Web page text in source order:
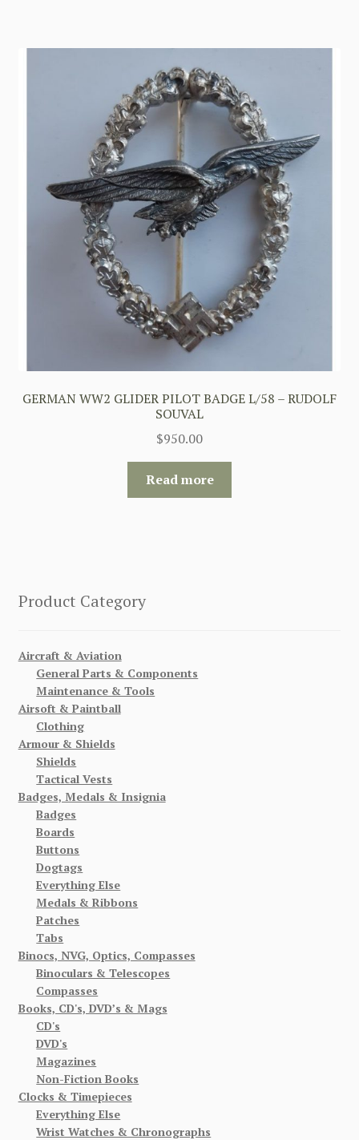
GERMAN WW2 GLIDER PILOT BADGE L/58 – RUDOLF
SOUVAL
$950.00
Read more
Product Category
Aircraft & Aviation
General Parts & Components
Maintenance & Tools
Airsoft & Paintball
Clothing
Armour & Shields
Shields
Tactical Vests
Badges, Medals & Insignia
Badges
Boards
Buttons
Dogtags
Everything Else
Medals & Ribbons
Patches
Tabs
Binocs, NVG, Optics, Compasses
Binoculars & Telescopes
Compasses
Books, CD's, DVD’s & Mags
CD's
DVD's
Magazines
Non-Fiction Books
Clocks & Timepieces
Everything Else
Wrist Watches & Chronographs